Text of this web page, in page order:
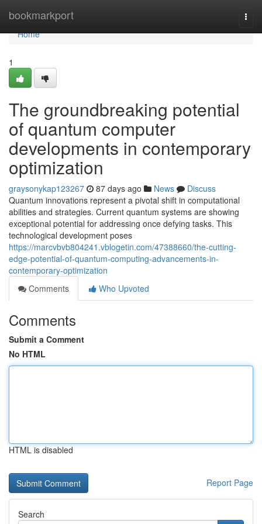
bookmarkport
Home
Home
1
The groundbreaking potential
of quantum computer
developments in contemporary
optimization
graysonykap123267 87 days ago News
Discuss
Quantum innovations represent a pivotal shift in computational
abilities and strategies. Current quantum systems are showing
exceptional potential for addressing once defying tasks. This
technological development poses
https://marcvbvb804241.vblogetin.com/47388660/the-cutting-
edge-potential-of-quantum-computing-advancements-in-
contemporary-optimization
Comments
Who Upvoted
Comments
Submit a Comment
No HTML
HTML is disabled
Report Page
Search